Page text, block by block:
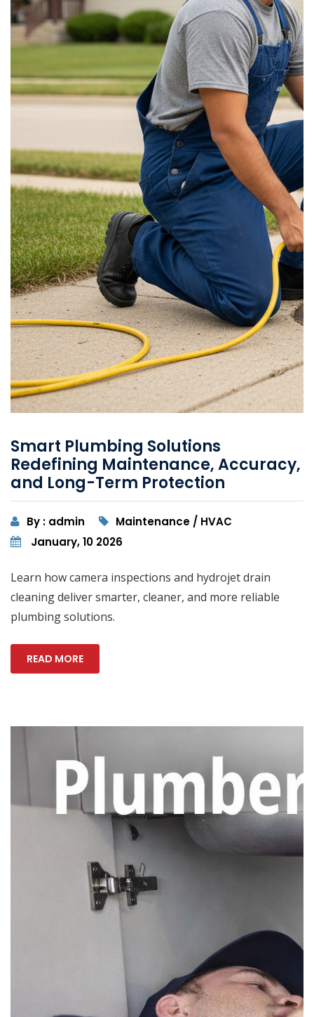
Smart Plumbing Solutions
Redefining Maintenance, Accuracy,
and Long-Term Protection
By : admin
Maintenance / HVAC
January, 10 2026
Learn how camera inspections and hydrojet drain
cleaning deliver smarter, cleaner, and more reliable
plumbing solutions.
READ MORE